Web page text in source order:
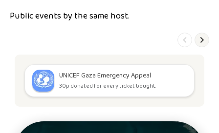
Public events by the same host.
UNICEF Gaza Emergency Appeal
30p donated for every ticket bought.